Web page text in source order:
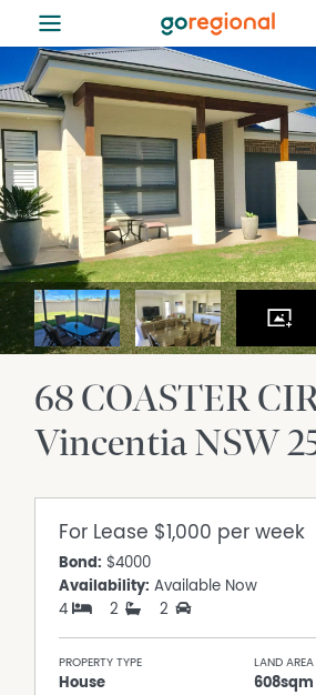
≡
68 COASTER
VincentiaNSW
For Lease $1,000 per week
Bond: $4000
Availability: Available Now
4
2 2
PROPERTY TYPE
House
LAND
608sqm